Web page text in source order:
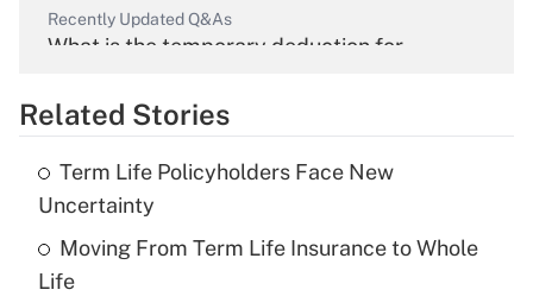
Recently Updated Q&As
What is the temporary deduction for
Get Answer
Recently Updated Q&As
What is the temporary deduction for tip
income?
Related Stories
Term Life Policyholders Face New
Uncertainty
Moving From Term Life Insurance to Whole
Life